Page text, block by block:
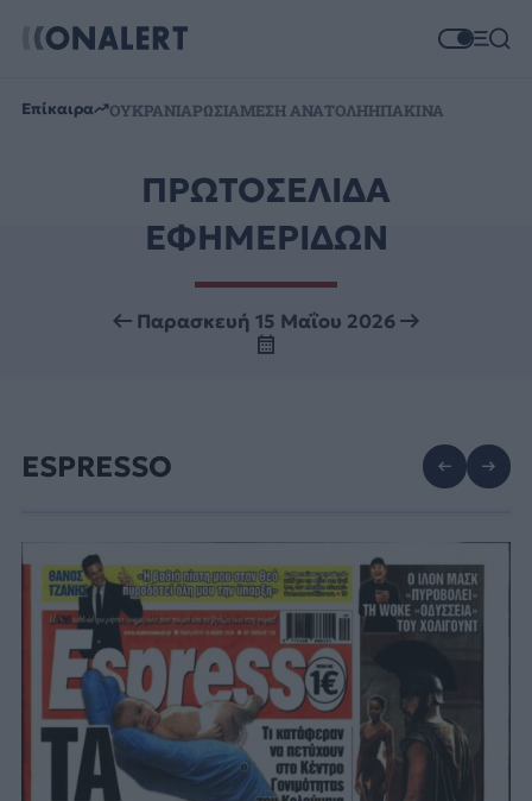
Επίκαιρα ΟΥΚΡΑΝΙΑΡΩΣΙΑΜΕΣΗ ΑΝΑΤΟΛΗΗΠΑΚΙΝΑ
ΠΡΩΤΟΣΕΛΙΔΑ
ΕΦΗΜΕΡΙΔΩΝ
Παρασκευή 15 Μαΐου 2026
ESPRESSO